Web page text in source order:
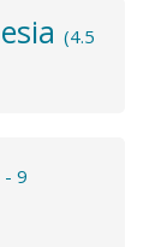
(4.5
- 9